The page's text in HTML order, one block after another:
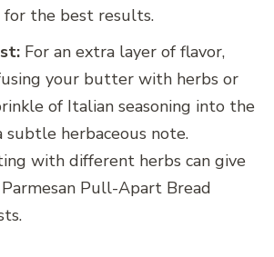
the best results.
For an extra layer of flavor,
your butter with herbs or
of Italian seasoning into the
subtle herbaceous note.
with different herbs can give
Pull-Apart Bread